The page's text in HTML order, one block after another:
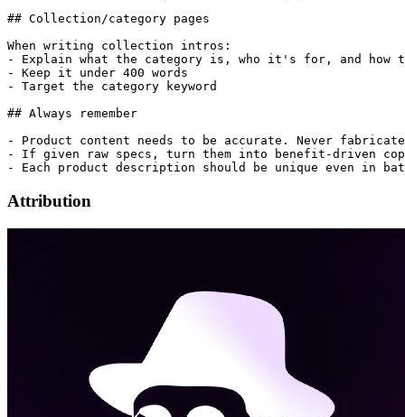
## Collection/category pages
When writing collection intros:
- Explain what the category is, who it's for, and how
- Keep it under 400 words
- Target the category keyword
## Always remember
- Product content needs to be accurate. Never
- If given raw specs, turn them into benefit-driven
Attribution